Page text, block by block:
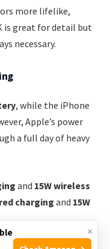
more lifelike,
is great for detail but
necessary.
, while the iPhone
Apple’s power
a full day of heavy
and 15W wireless
chargingand 15W
×